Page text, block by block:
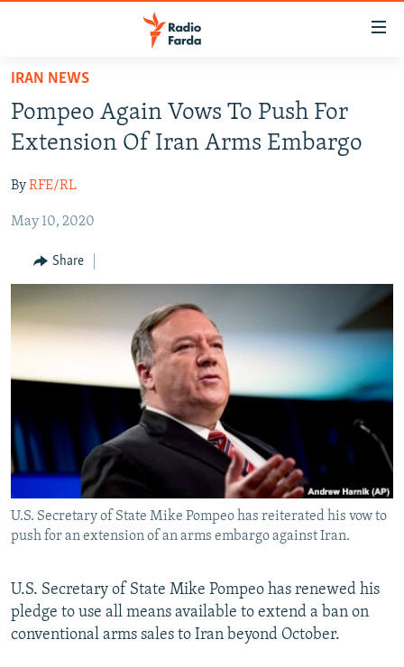
Skip
main
content
to
Navigation
Search
IRAN IN-DEPTH
MULTIMEDIA
INFOGRAPHIC
All RFE/RL sites
IRAN NEWS
Pompeo Again Vows To Push For
Extension Of Iran Arms Embargo
ByRFE/RL
May 10, 2020
Share
U.S. Secretary of State Mike Pompeo has reiterated his vow to
push for an extension of an arms embargo against Iran.
U.S. Secretary of State Mike Pompeo has renewed his
pledge to use all means available to extend a ban on
conventional arms sales to Iran beyond October.